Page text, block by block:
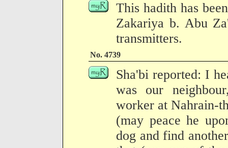
This hadith has
Zakariya b. Abu
transmitters.
No. 4739
Sha'bi reported: I
was our
worker at Nahrain-
(may peace he
dog and find